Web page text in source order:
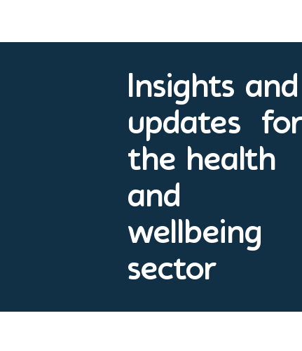
Insights and
updates
the health
and
wellbeing
sector